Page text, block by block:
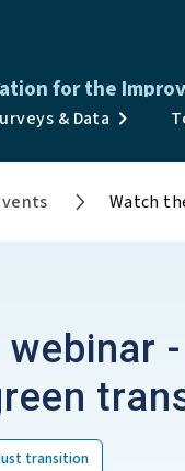
for the
& Data
Watch
transition